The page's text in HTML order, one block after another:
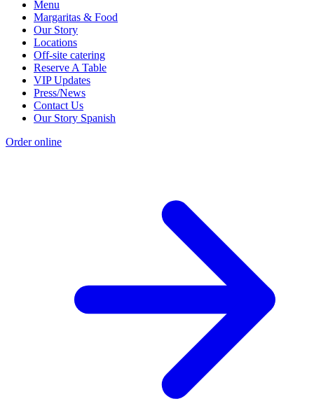
Menu
Margaritas & Food
Our Story
Locations
Off-site catering
Reserve A Table
VIP Updates
Press/News
Contact Us
Our Story Spanish
Order online